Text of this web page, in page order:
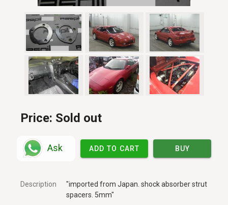
Price: Sold out
Ask ADD TO CART BUY
Description
"imported from Japan. shock absorber strut
spacers. 5mm"